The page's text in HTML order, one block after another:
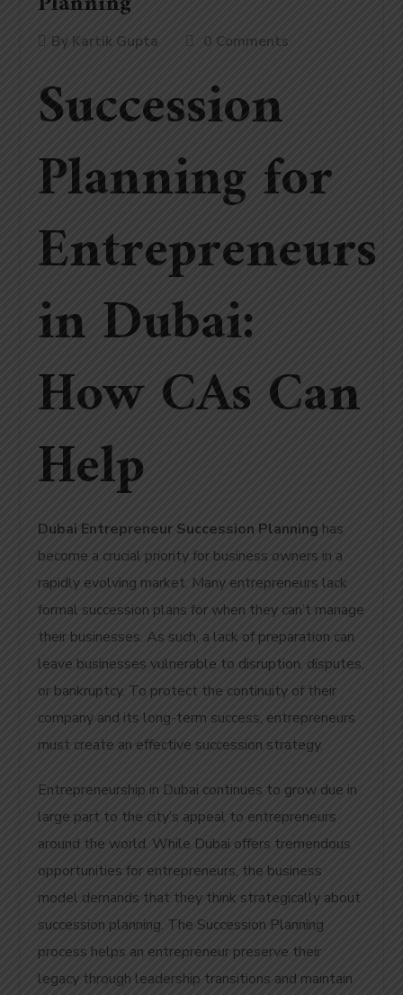
By Kartik Gupta 0 Comments
Succession
Planning for
Entrepreneurs
in Dubai:
How CAs Can
Help
Dubai Entrepreneur Succession Planning has
become a crucial priority for business owners in a
rapidly evolving market. Many entrepreneurs lack
formal succession plans for when they can’t manage
their businesses. As such, a lack of preparation can
leave businesses vulnerable to disruption, disputes,
or bankruptcy. To protect the continuity of their
company and its long-term success, entrepreneurs
must create an effective succession strategy.
Entrepreneurship in Dubai continues to grow due in
large part to the city’s appeal to entrepreneurs
around the world. While Dubai offers tremendous
opportunities for entrepreneurs, the business
model demands that they think strategically about
succession planning. The Succession Planning
process helps an entrepreneur preserve their
legacy through leadership transitions and maintain